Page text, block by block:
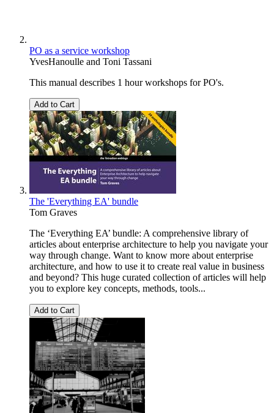
PO as a service workshop
YvesHanoulle and Toni Tassani
This manual describes 1 hour workshops for PO's.
Add to Cart
The 'Everything EA' bundle
Tom Graves
The ‘Everything EA’ bundle: A comprehensive library of
articles about enterprise architecture to help you navigate your
way through change. Want to know more about enterprise
architecture, and how to use it to create real value in business
and beyond? This huge curated collection of articles will help
you to explore key concepts, methods, tools...
Add to Cart